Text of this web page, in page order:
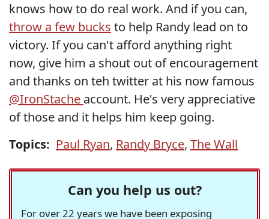
knows how to do real work. And if you can,
throw a few bucks to help Randy lead on to
victory. If you can't afford anything right
now, give him a shout out of encouragement
and thanks on teh twitter at his now famous
@IronStache account. He's very appreciative
of those and it helps him keep going.
Topics: Paul Ryan, Randy Bryce, The Wall
Can you help us out?
For over 22 years we have been exposing